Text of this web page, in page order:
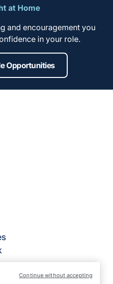
at Home
and encouragement you
in your role.
Opportunities
Continue without accepting